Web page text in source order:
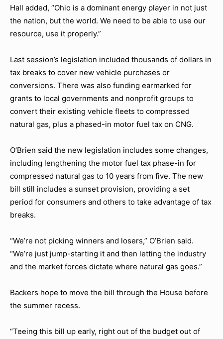
Hall added, “Ohio is a dominant energy player in not just
the nation, but the world. We need to be able to use our
resource, use it properly.”
Last session’s legislation included thousands of dollars in
tax breaks to cover new vehicle purchases or
conversions. There was also funding earmarked for
grants to local governments and nonprofit groups to
convert their existing vehicle fleets to compressed
natural gas, plus a phased-in motor fuel tax on CNG.
O’Brien said the new legislation includes some changes,
including lengthening the motor fuel tax phase-in for
compressed natural gas to 10 years from five. The new
bill still includes a sunset provision, providing a set
period for consumers and others to take advantage of tax
breaks.
“We’re not picking winners and losers,” O’Brien said.
“We’re just jump-starting it and then letting the industry
and the market forces dictate where natural gas goes.”
Backers hope to move the bill through the House before
the summer recess.
“Teeing this bill up early, right out of the budget out of